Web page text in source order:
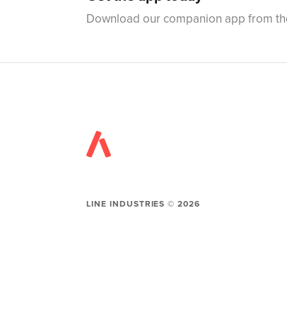
Download our companion app from
LINE INDUSTRIES ©2026